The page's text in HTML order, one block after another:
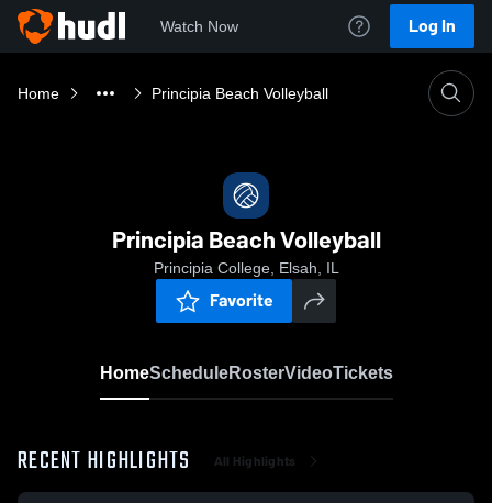
Watch Now Log In
Home Principia Beach Volleyball
Principia Beach Volleyball
Principia College, Elsah, IL
Favorite
HomeScheduleRosterVideoTickets
RECENT HIGHLIGHTS All Highlights